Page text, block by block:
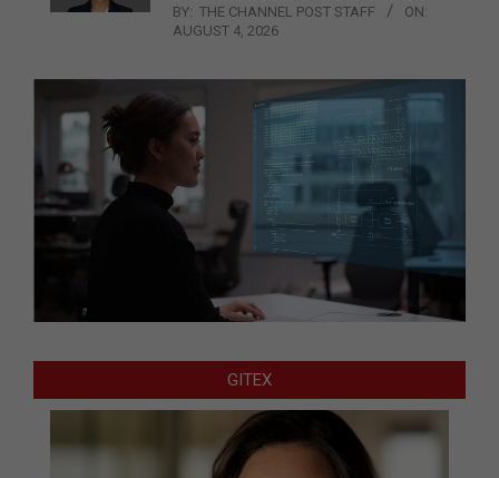
BY: THE CHANNEL POST STAFF
ON:
AUGUST 4, 2026
GITEX